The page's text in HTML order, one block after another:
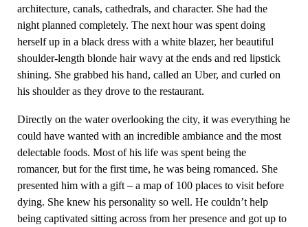
architecture, canals, cathedrals, and character. She had the
night planned completely. The next hour was spent doing
herself up in a black dress with a white blazer, her beautiful
shoulder-length blonde hair wavy at the ends and red lipstick
shining. She grabbed his hand, called an Uber, and curled on
his shoulder as they drove to the restaurant.
Directly on the water overlooking the city, it was everything he
could have wanted with an incredible ambiance and the most
delectable foods. Most of his life was spent being the
romancer, but for the first time, he was being romanced. She
presented him with a gift – a map of 100 places to visit before
dying. She knew his personality so well. He couldn’t help
being captivated sitting across from her presence and got up to